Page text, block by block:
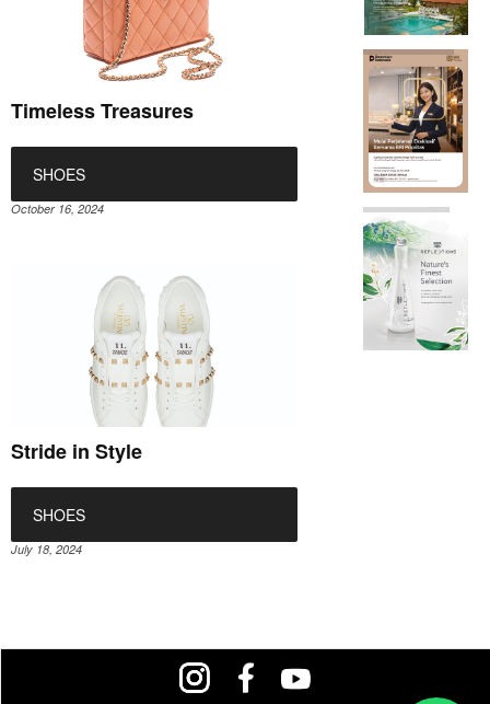
Timeless Treasures
SHOES
October 16, 2024
Stride in Style
SHOES
July 18, 2024